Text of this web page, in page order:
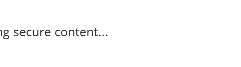
secure content...